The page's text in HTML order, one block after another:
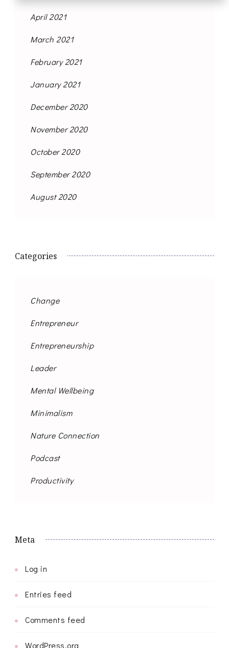
April 2021
March 2021
February 2021
January 2021
December 2020
November 2020
October 2020
September 2020
August 2020
Categories
Change
Entrepreneur
Entrepreneurship
Leader
Mental Wellbeing
Minimalism
Nature Connection
Podcast
Productivity
Meta
Log in
Entries feed
Comments feed
WordPress.org